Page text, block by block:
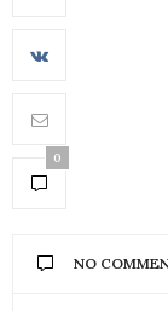
0
NO